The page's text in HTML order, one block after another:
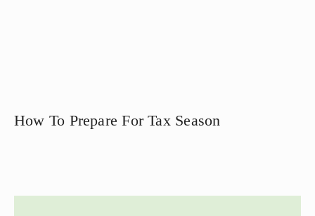
How To Prepare For Tax Season